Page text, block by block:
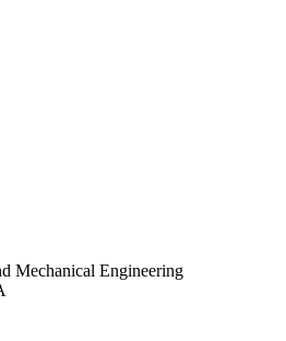
Mechanical Engineering